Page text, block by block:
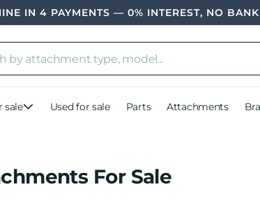
IN 4 PAYMENTS — 0% INTEREST, NO BANK
sale Used for sale Parts Attachments
For Sale